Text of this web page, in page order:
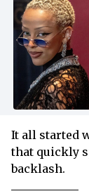
It all started
that quickly
backlash.